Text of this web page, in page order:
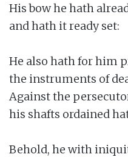
His bow he hath
and hath it ready set:
He also hath for him
the instruments of
Against the
his shafts ordained
Behold, he with